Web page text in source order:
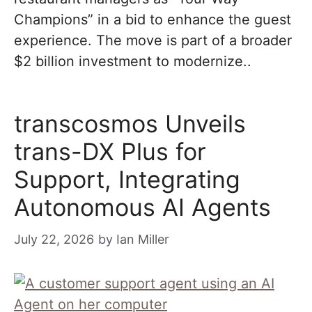
Champions” in a bid to enhance the guest
experience. The move is part of a broader
$2 billion investment to modernize..
transcosmos Unveils
trans-DX Plus for
Support, Integrating
Autonomous AI Agents
July 22, 2026 by Ian Miller